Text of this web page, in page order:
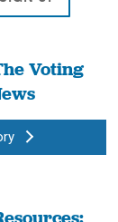
Voting